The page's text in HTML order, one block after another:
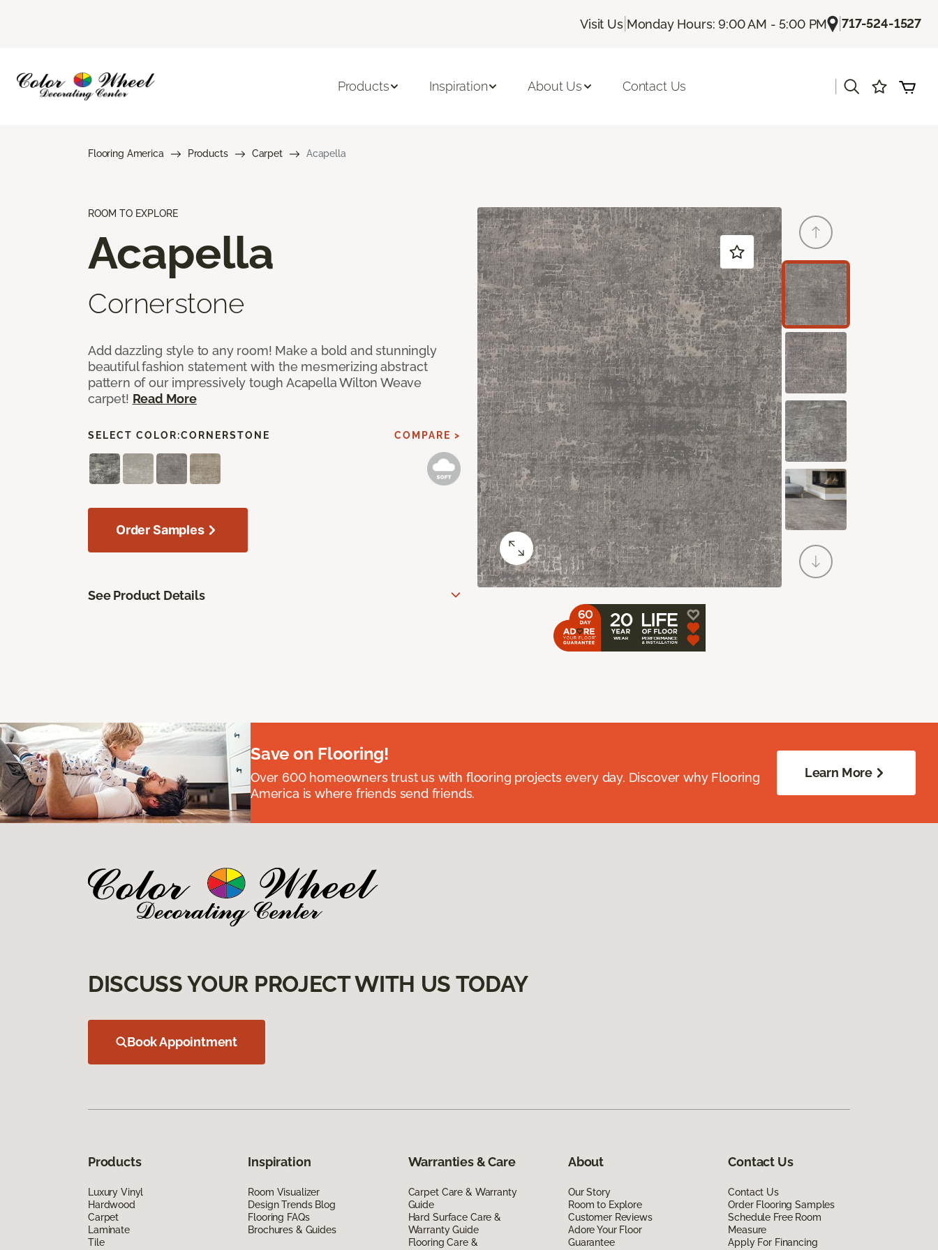
Visit Us| Monday Hours: 9:00 AM - 5:00 PM |717-524-1527
Products Inspiration About Us Contact Us
Flooring America Products Carpet Acapella
ROOM TO EXPLORE
Acapella
Cornerstone
Add dazzling style to any room! Make a bold and stunningly
beautiful fashion statement with the mesmerizing abstract
pattern of our impressively tough Acapella Wilton Weave
carpet! Read More
SELECT COLOR:CORNERSTONE COMPARE >
Order Samples
See Product Details
Save on Flooring!
Over 600 homeowners trust us with flooring projects every day. Discover why Flooring
America is where friends send friends.
Learn More
DISCUSS YOUR PROJECT WITH US TODAY
Book Appointment
Products
Luxury Vinyl
Hardwood
Carpet
Laminate
Tile
Inspiration
Room Visualizer
Design Trends Blog
Flooring FAQs
Brochures & Guides
Warranties & Care
Carpet Care & Warranty
Guide
Hard Surface Care &
Warranty Guide
Flooring Care &
About
Our Story
Room to Explore
Customer Reviews
Adore Your Floor
Guarantee
Contact Us
Contact Us
Order Flooring Samples
Schedule Free Room
Measure
Apply For Financing